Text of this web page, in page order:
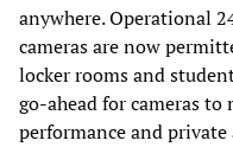
anywhere. Operational
cameras are now
locker rooms and
go-ahead for cameras
performance and private